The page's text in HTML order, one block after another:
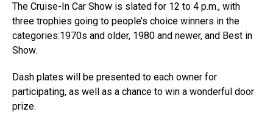
The Cruise-In Car Show is slated for 12 to 4 p.m., with
three trophies going to people’s choice winners in the
categories:1970s and older, 1980 and newer, and Best in
Show.
Dash plates will be presented to each owner for
participating, as well as a chance to win a wonderful door
prize.